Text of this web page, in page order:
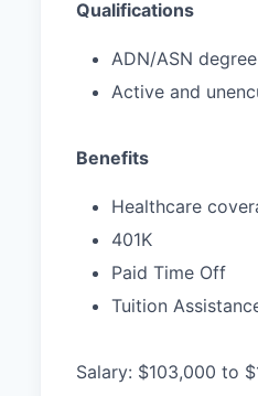
Qualifications
ADN/ASN
Active and
Benefits
Healthcare
401K
Paid Time Off
Tuition
Salary: $103,000 to